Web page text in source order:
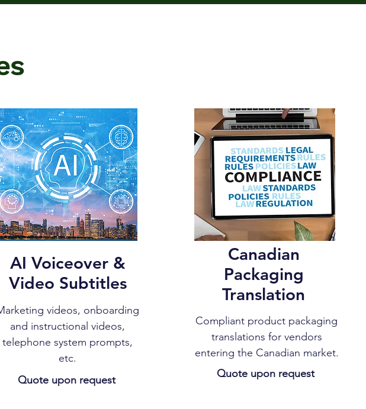
AI Voiceover &
Video Subtitles
videos, onboarding
and instructional videos,
telephone system prompts,
etc.
Quote upon request
Canadian
Packaging
Translation
Compliant product packaging
translations for vendors
entering the Canadian market.
Quote upon request